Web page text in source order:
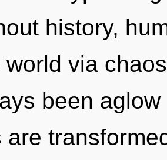
history,
world via
been
are